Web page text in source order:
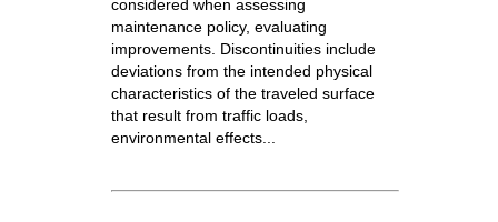
considered when assessing
maintenance policy, evaluating
improvements. Discontinuities include
deviations from the intended physical
characteristics of the traveled surface
that result from traffic loads,
environmental effects...